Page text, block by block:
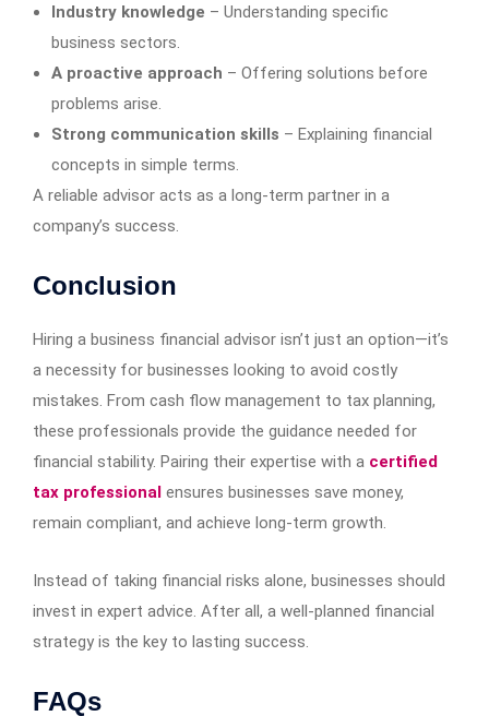
Industry knowledge – Understanding specific
business sectors.
A proactive approach – Offering solutions before
problems arise.
Strong communication skills – Explaining financial
concepts in simple terms.
A reliable advisor acts as a long-term partner in a
company’s success.
Conclusion
Hiring a business financial advisor isn’t just an option—it’s
a necessity for businesses looking to avoid costly
mistakes. From cash flow management to tax planning,
these professionals provide the guidance needed for
financial stability. Pairing their expertise with a certified
tax professional ensures businesses save money,
remain compliant, and achieve long-term growth.
Instead of taking financial risks alone, businesses should
invest in expert advice. After all, a well-planned financial
strategy is the key to lasting success.
FAQs